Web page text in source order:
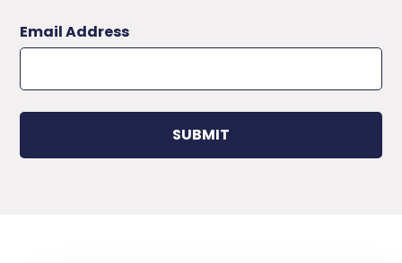
Email Address